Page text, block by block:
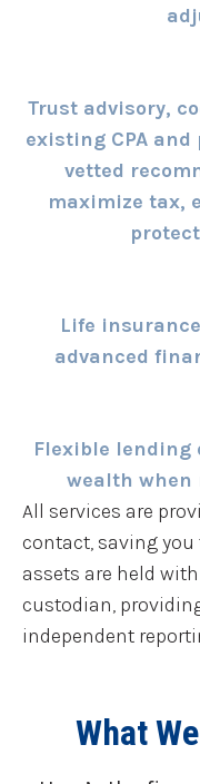
Trust advisory,
existing CPA
vetted
maximize tax,
Life
advanced
Flexible lending
wealth when
All services are
contact, saving
assets are held
custodian,
independent
What